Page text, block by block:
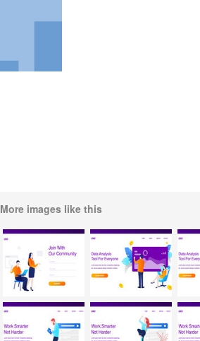
More images like this